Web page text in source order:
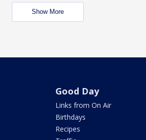
Show More
Good Day
Links from On Air
Birthdays
Recipes